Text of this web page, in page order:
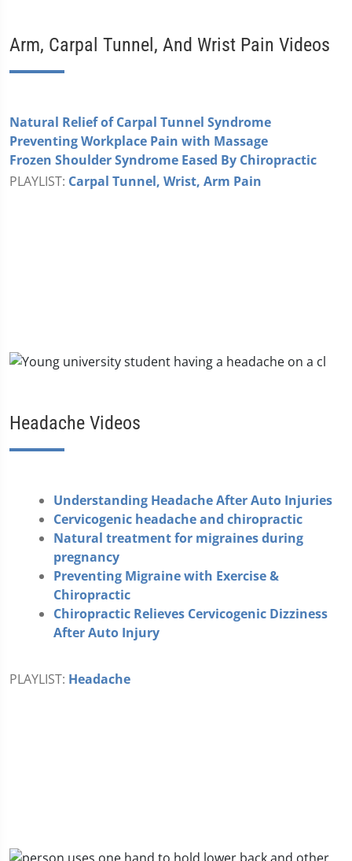
Arm, Carpal Tunnel, And Wrist Pain Videos
Natural Relief of Carpal Tunnel Syndrome
Preventing Workplace Pain with Massage
Frozen Shoulder Syndrome Eased By Chiropractic
PLAYLIST: Carpal Tunnel, Wrist, Arm Pain
Headache Videos
Understanding Headache After Auto Injuries
Cervicogenic headache and chiropractic
Natural treatment for migraines during
pregnancy
Preventing Migraine with Exercise &
Chiropractic
Chiropractic Relieves Cervicogenic Dizziness
After Auto Injury
PLAYLIST: Headache